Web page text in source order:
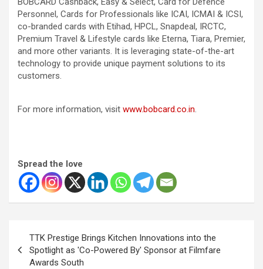
Personnel, Cards for Professionals like ICAI, ICMAI & ICSI,
co-branded cards with Etihad, HPCL, Snapdeal, IRCTC,
Premium Travel & Lifestyle cards like Eterna, Tiara, Premier,
and more other variants. It is leveraging state-of-the-art
technology to provide unique payment solutions to its
customers.
For more information, visit www.bobcard.co.in
Spread the love
navigation
TTK Prestige Brings Kitchen Innovations into the
Spotlight as 'Co-Powered By' Sponsor at Filmfare
Awards South